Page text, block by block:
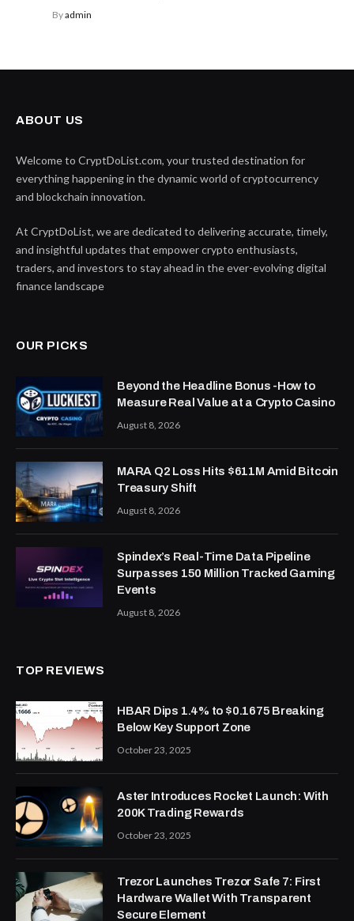
Byadmin
ABOUT US
Welcome to CryptDoList.com, your trusted destination for
everything happening in the dynamic world of cryptocurrency
and blockchain innovation.
At CryptDoList, we are dedicated to delivering accurate, timely,
and insightful updates that empower crypto enthusiasts,
traders, and investors to stay ahead in the ever-evolving digital
finance landscape
OUR PICKS
Beyond the Headline Bonus -How to
Measure Real Value at a Crypto Casino
August 8, 2026
MARA Q2 Loss Hits $611M Amid Bitcoin
Treasury Shift
August 8, 2026
Spindex’s Real-Time Data Pipeline
Surpasses 150 Million Tracked Gaming
Events
August 8, 2026
TOP REVIEWS
HBAR Dips 1.4% to $0.1675 Breaking
Below Key Support Zone
October 23, 2025
Aster Introduces Rocket Launch: With
200K Trading Rewards
October 23, 2025
Trezor Launches Trezor Safe 7: First
Hardware Wallet With Transparent
Secure Element